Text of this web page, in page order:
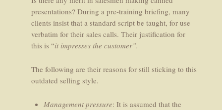
presentations? During a pre-training briefing, many
clients insist that a standard script be taught, for use
verbatim for their sales calls. Their justification for
this is “it impresses the customer”.
The following are their reasons for still sticking to this
outdated selling style.
Management pressure: It is assumed that the